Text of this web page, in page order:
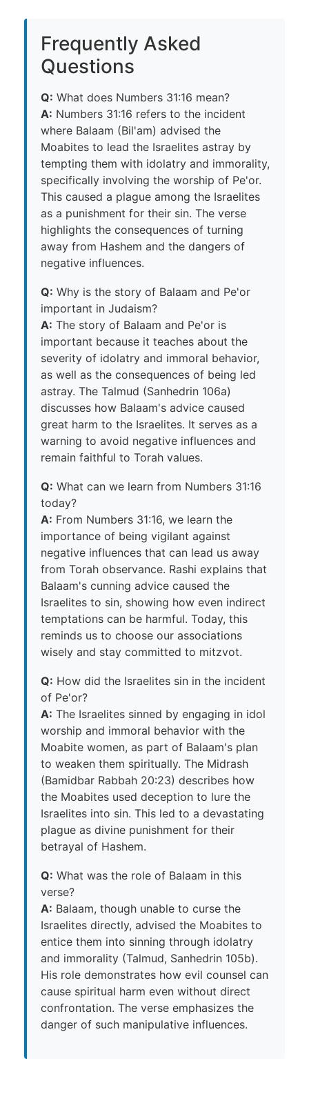
Frequently Asked
Questions
Q: What does Numbers 31:16 mean?
A: Numbers 31:16 refers to the incident
where Balaam (Bil'am) advised the
Moabites to lead the Israelites astray by
tempting them with idolatry and immorality,
specifically involving the worship of Pe'or.
This caused a plague among the Israelites
as a punishment for their sin. The verse
highlights the consequences of turning
away from Hashem and the dangers of
negative influences.
Q: Why is the story of Balaam and Pe'or
important in Judaism?
A: The story of Balaam and Pe'or is
important because it teaches about the
severity of idolatry and immoral behavior,
as well as the consequences of being led
astray. The Talmud (Sanhedrin 106a)
discusses how Balaam's advice caused
great harm to the Israelites. It serves as a
warning to avoid negative influences and
remain faithful to Torah values.
Q: What can we learn from Numbers 31:16
today?
A: From Numbers 31:16, we learn the
importance of being vigilant against
negative influences that can lead us away
from Torah observance. Rashi explains that
Balaam's cunning advice caused the
Israelites to sin, showing how even indirect
temptations can be harmful. Today, this
reminds us to choose our associations
wisely and stay committed to mitzvot.
Q: How did the Israelites sin in the incident
of Pe'or?
A: The Israelites sinned by engaging in idol
worship and immoral behavior with the
Moabite women, as part of Balaam's plan
to weaken them spiritually. The Midrash
(Bamidbar Rabbah 20:23) describes how
the Moabites used deception to lure the
Israelites into sin. This led to a devastating
plague as divine punishment for their
betrayal of Hashem.
Q: What was the role of Balaam in this
verse?
A: Balaam, though unable to curse the
Israelites directly, advised the Moabites to
entice them into sinning through idolatry
and immorality (Talmud, Sanhedrin 105b).
His role demonstrates how evil counsel can
cause spiritual harm even without direct
confrontation. The verse emphasizes the
danger of such manipulative influences.